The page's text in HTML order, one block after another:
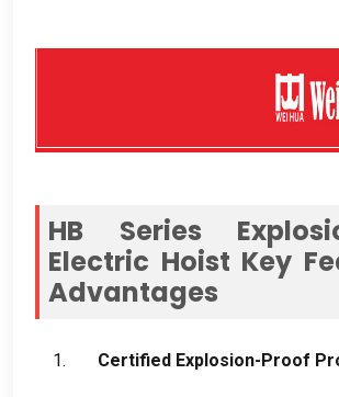
HB Series
Electric Hoist Key
Advantages
Certified Explosion-Proof